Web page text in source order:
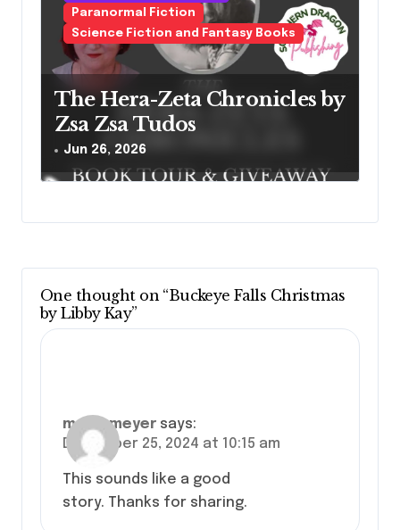
Paranormal Fiction
Science Fiction and Fantasy Books
The Hera-Zeta Chronicles by
Zsa Zsa Tudos
Jun 26, 2026
One thought on “Buckeye Falls Christmas
by Libby Kay”
marcymeyer says:
December 25, 2024 at 10:15 am
This sounds like a good
story. Thanks for sharing.